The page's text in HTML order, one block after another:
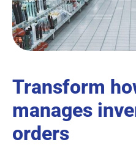
Transform
manages
orders